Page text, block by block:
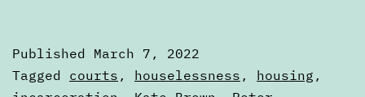
Wrap
Published March 7, 2022
Categorized
Tagged courts , houselessness , housing ,